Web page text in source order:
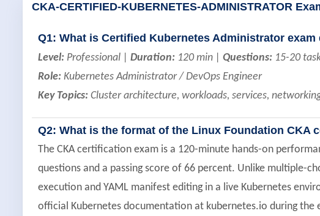
CKA-CERTIFIED-KUBERNETES-ADMINISTRATOR
Q1: What is Certified Kubernetes Administrator
Level: Professional | Duration: 120 min | Questions: 15-20
Role: Kubernetes Administrator / DevOps Engineer
Key Topics: Cluster architecture, workloads, services,
Q2: What is the format of the Linux Foundation CKA
The CKA certification exam is a 120-minute hands-on
questions and a passing score of 66 percent. Unlike multiple-
execution and YAML manifest editing in a live Kubernetes
official Kubernetes documentation at kubernetes.io during the